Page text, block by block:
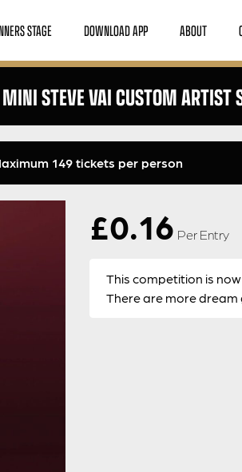
STAGE DOWNLOAD APP ABOUT
STEVE VAI CUSTOM ARTIST
149 tickets per person
£0.16 Per Entry
This competition is
There are more dream